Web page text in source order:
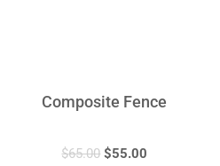
Composite Fence
$65.00 $55.00